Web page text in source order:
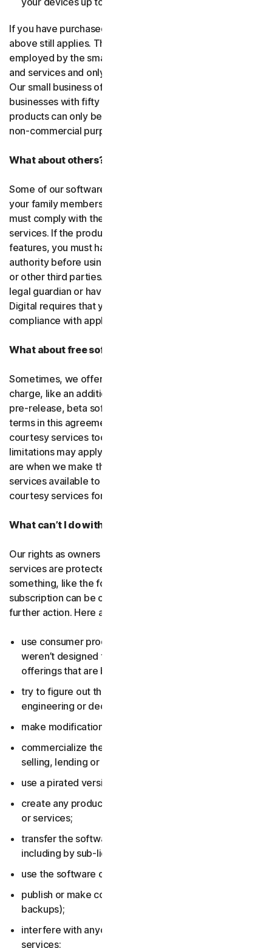
If you have purchased a small business product, then the
above still applies. The only difference is, only people
employed by the small business may use the software
and services and only for internal business operations.
Our small business offerings are licensed only for
businesses with fifty or fewer employees. Consumer
products can only be used for consumer, household and
non-commercial purposes.
What about others?
Some of our software or services allow you to register
your family members or employees or their devices. You
must comply with the law when using our software and
services. If the product you purchase includes tracking
features, you must have the legitimate right and
authority before using them to track and monitor children
or other third parties. That means you must be a parent,
legal guardian or have other legal authorization. Gen
Digital requires that you use our software and services in
compliance with applicable laws and regulations.
What about free software and services?
Sometimes, we offer software and services free of
charge, like an additional feature in a paid subscription, a
pre-release, beta software or a
terms in this agreement apply to
courtesy services too unless we’ve said otherwise. Some
limitations may apply, and we’ll let you know what these
are when we make the free software or courtesy
services available to you. You can use free software and
courtesy services for as long as we provide them to you.
What can’t I do with the software and services?
Our rights as owners or licensors of the software and
services are protected by law. This means if you do
something, like the following examples, your
subscription can be canceled, and we might need to take
further action. Here are some examples: Don’t…
use consumer products for business purposes (they
weren’t designed for that and we have small business
offerings that are better suited for the workplace);
try to figure out the source code, including by reverse
engineering or decompiling the software or services;
make modifications to the software or services;
commercialize the software or services, including by
selling, lending or renting them;
use a pirated version of the software or services;
create any product or service based on the software
or services;
transfer the software or services to anyone else,
including by sub-licensing or assigning them;
use the software or services to do anything illegal;
publish or make copies of the software (other than
backups);
interfere with anyone else’s use of the software or
services;